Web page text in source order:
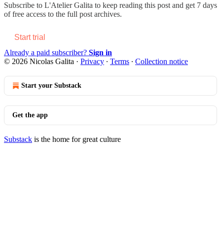
Subscribe to L'Atelier Galita to keep reading this post and get 7 days
of free access to the full post archives.
Start trial
Already a paid subscriber? Sign in
© 2026 Nicolas Galita · Privacy ∙ Terms ∙ Collection notice
Start your Substack
Get the app
Substack is the home for great culture